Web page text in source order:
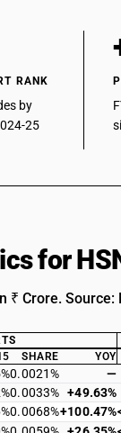
RANK
by
25
for
Crore.
SHARE YOY
0.0021% —
0.0033% +49.63%
0.0068%+100.47%